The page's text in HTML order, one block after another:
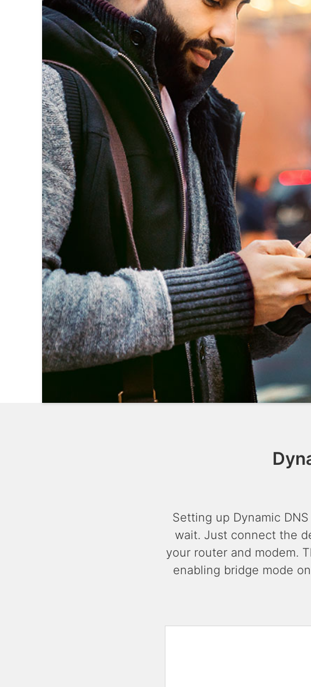
Setting up Dynamic
wait. Just connect the
your router and modem.
enabling bridge mode